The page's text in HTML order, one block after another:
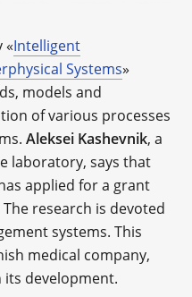
«Intelligent
Systems»
models and
of various processes
Aleksei Kashevnik, a
laboratory, says that
applied for a grant
research is devoted
systems. This
medical company,
development.